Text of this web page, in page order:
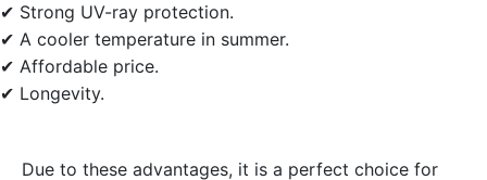
✔ Strong UV-ray protection.
✔ A cooler temperature in summer.
✔ Affordable price.
✔ Longevity.
Due to these advantages, it is a perfect choice for